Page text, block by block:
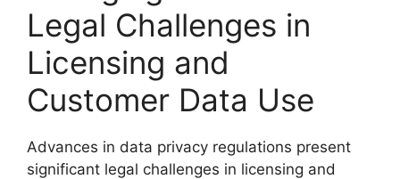
Legal Challenges in
Licensing and
Customer Data Use
Advances in data privacy regulations present
significant legal challenges in licensing and